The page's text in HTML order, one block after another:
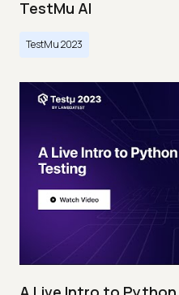
TestMu AI
TestMu 2023